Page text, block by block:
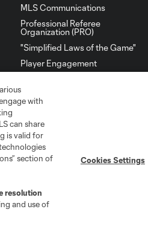
MLS Communications
Professional Referee
Organization (PRO)
"Simplified Laws of the Game"
Player Engagement
with
can share
is valid for
section of
resolution
and use of
Cookies Settings